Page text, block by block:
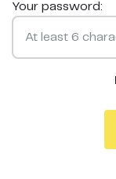
Your password: